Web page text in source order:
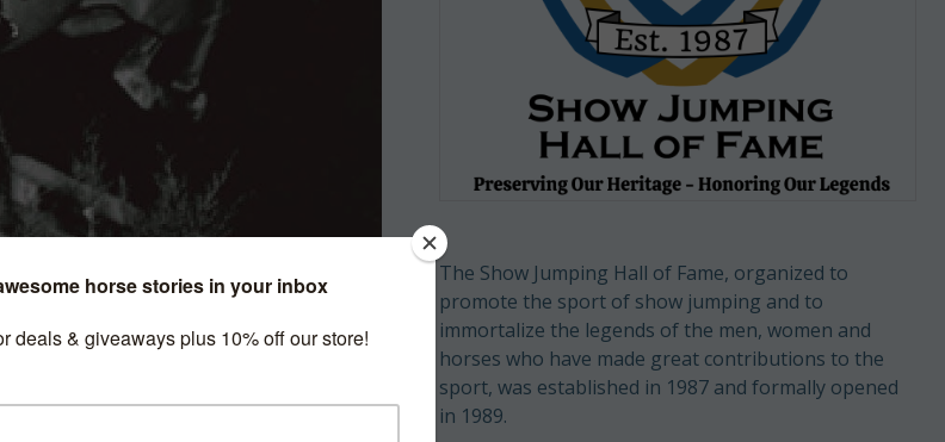
The Show Jumping Hall of Fame, organized to
promote the sport of show jumping and to
immortalize the legends of the men, women and
horses who have made great contributions to the
sport, was established in 1987 and formally opened
in 1989.